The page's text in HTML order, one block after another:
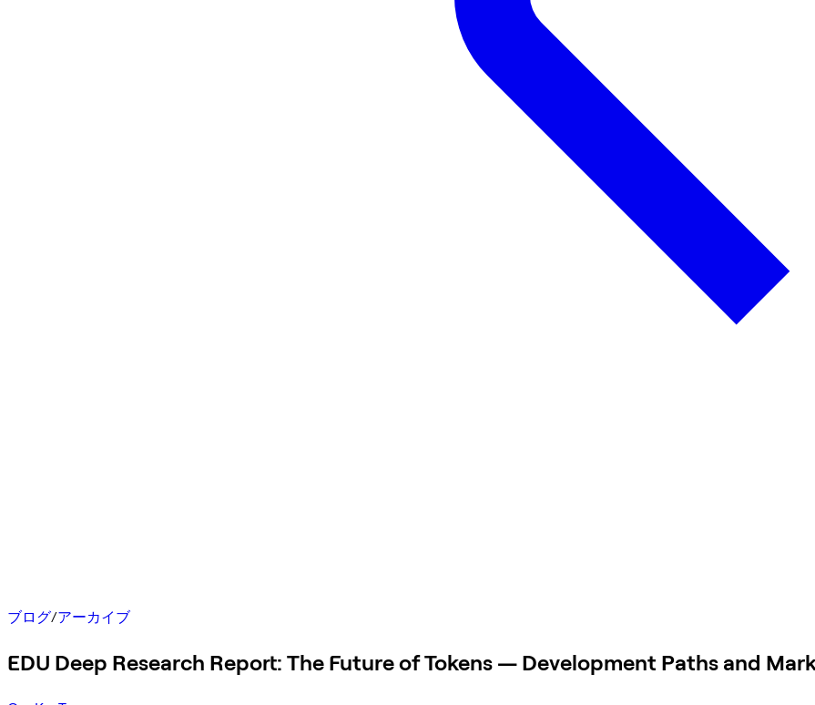
ブログ/アーカイブ
EDU Deep Research Report: The Future of Tokens — Development Paths and